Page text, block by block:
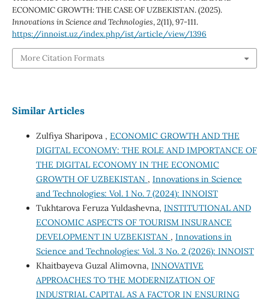
ECONOMIC GROWTH: THE CASE OF UZBEKISTAN. (2025).
Innovations in Science and Technologies,2(11), 97-111.
https://innoist.uz/index.php/ist/article/view/1396
More Citation Formats
Similar Articles
Zulfiya Sharipova , ECONOMIC GROWTH AND THE
DIGITAL ECONOMY: THE ROLE AND IMPORTANCE OF
THE DIGITAL ECONOMY IN THE ECONOMIC
GROWTH OF UZBEKISTAN , Innovations in Science
and Technologies: Vol. 1 No. 7 (2024): INNOIST
Tukhtarova Feruza Yuldashevna, INSTITUTIONAL AND
ECONOMIC ASPECTS OF TOURISM INSURANCE
DEVELOPMENT IN UZBEKISTAN , Innovations in
Science and Technologies: Vol. 3 No. 2 (2026): INNOIST
Khaitbayeva Guzal Alimovna, INNOVATIVE
APPROACHES TO THE MODERNIZATION OF
INDUSTRIAL CAPITAL AS A FACTOR IN ENSURING